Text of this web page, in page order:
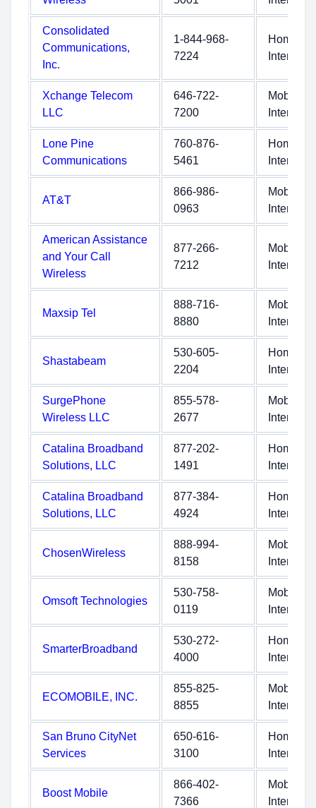
Consolidated
Communications,
Inc.
1-844-968-
7224
Home
Internet
Xchange Telecom
LLC
646-722-
7200
Mobile
Internet
Lone Pine
Communications
760-876-
5461
Home
Internet
AT&T
866-986-
0963
Mobile
Internet
American Assistance
and Your Call
Wireless
877-266-
7212
Mobile
Internet
Maxsip Tel
888-716-
8880
Mobile
Internet
Shastabeam
530-605-
2204
Home
Internet
SurgePhone
Wireless LLC
855-578-
2677
Mobile
Internet
Catalina Broadband
Solutions, LLC
877-202-
1491
Home
Internet
Catalina Broadband
Solutions, LLC
877-384-
4924
Home
Internet
ChosenWireless
888-994-
8158
Mobile
Internet
Omsoft Technologies
530-758-
0119
Mobile
Internet
SmarterBroadband
530-272-
4000
Home
Internet
ECOMOBILE, INC.
855-825-
8855
Mobile
Internet
San Bruno CityNet
Services
650-616-
3100
Home
Internet
Boost Mobile
866-402-
7366
Mobile
Internet